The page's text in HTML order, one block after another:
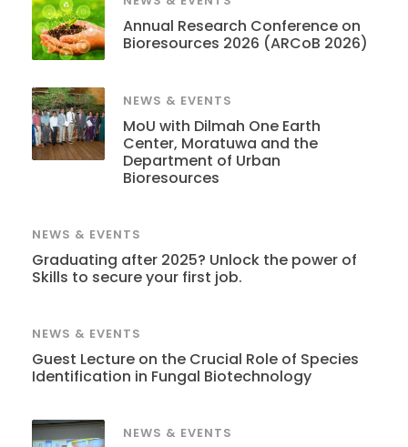
Annual Research Conference on
Bioresources 2026 (ARCoB 2026)
NEWS & EVENTS
MoU with Dilmah One Earth
Center, Moratuwa and the
Department of Urban
Bioresources
NEWS & EVENTS
Graduating after 2025? Unlock the power of
Skills to secure your first job.
NEWS & EVENTS
Guest Lecture on the Crucial Role of Species
Identification in Fungal Biotechnology
NEWS & EVENTS